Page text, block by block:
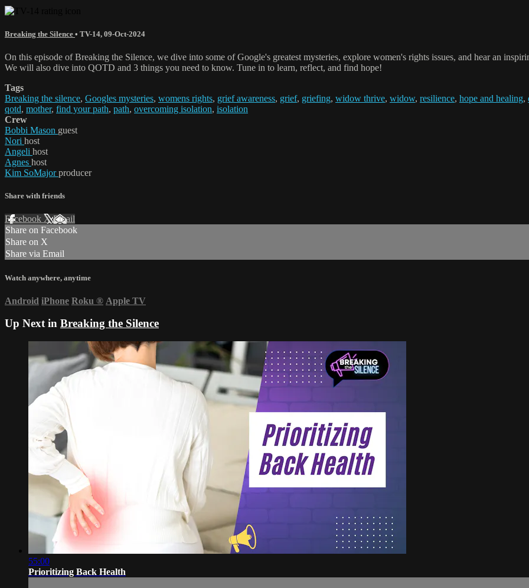
Breaking the Silence • TV-14, 09-Oct-2024
On this episode of Breaking the Silence, we dive into some of Google's greatest mysteries, explore women's rights issues, and hear an
We will also dive into QOTD and 3 things you need to know. Tune in to learn, reflect, and find hope!
Tags
Breaking the silence, Googles mysteries, womens rights, grief awareness, grief, griefing, widow thrive, widow, resilience, hope and healing,
qotd, mother, find your path, path, overcoming isolation, isolation
Crew
Bobbi Mason guest
Nori host
Angeli host
Agnes host
Kim SoMajorproducer
Share with friends
Facebook XEmail
Share on Facebook
Share on X
Share via Email
Watch anywhere, anytime
Android iPhone Roku ® Apple TV
Up Next in Breaking the Silence
55:00
Prioritizing Back Health